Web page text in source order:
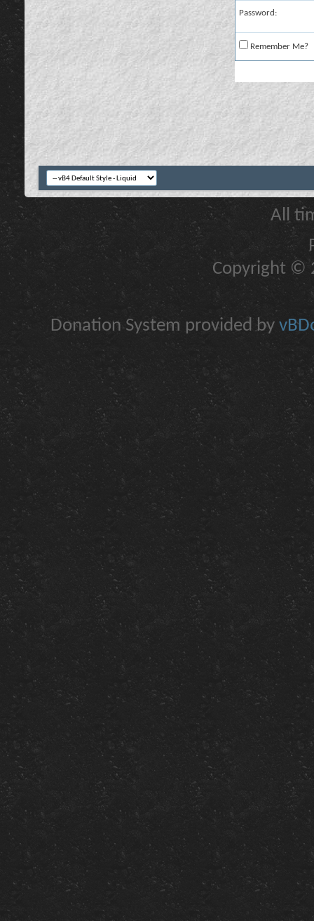
Password:
Remember Me?
All
Copyright ©
Donation System provided by